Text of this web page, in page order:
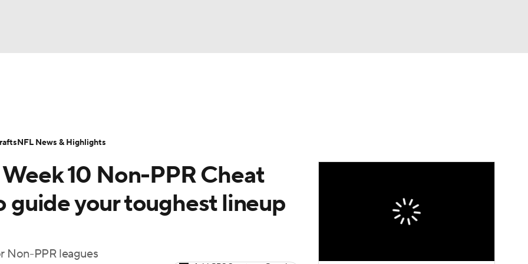
Today Fantasy Hub
10 Non-PPR Cheat
guide your toughest lineup
Non-PPR leagues
NFL News & Highlights